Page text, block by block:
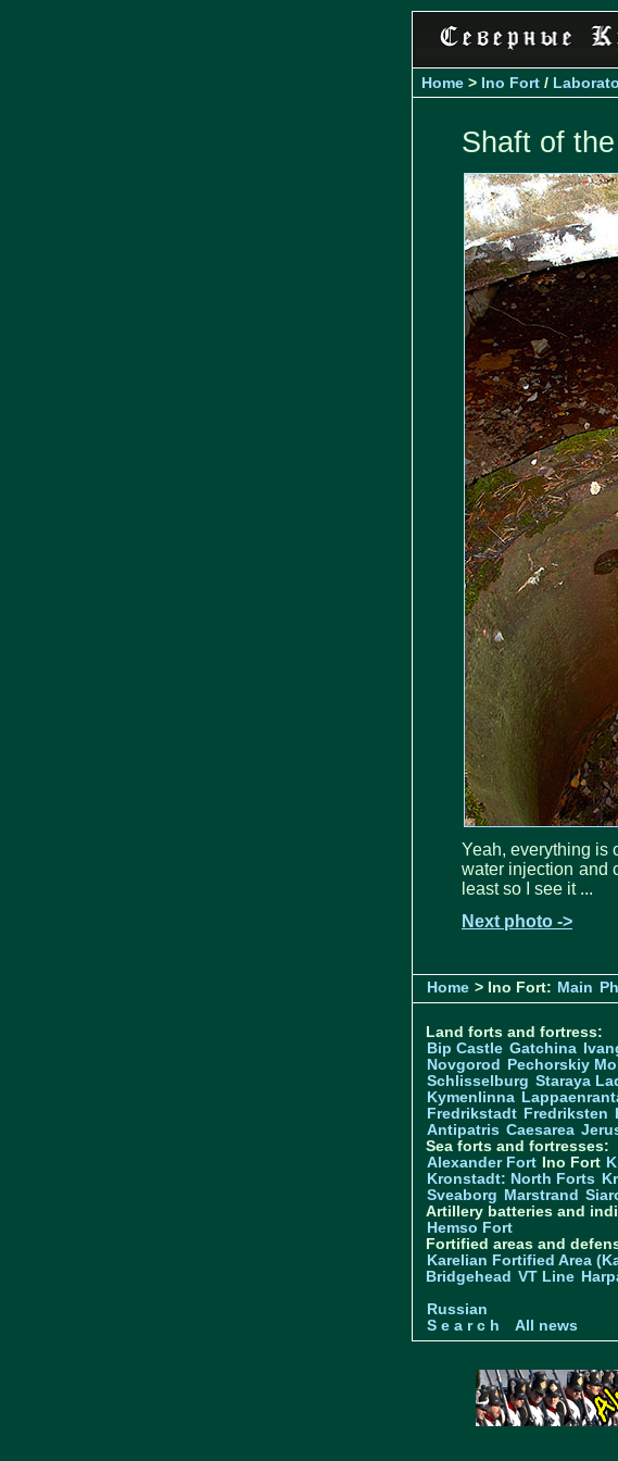
Home > Ino Fort /
Shaft of
Yeah, everything is
water injection and
least so I see it ...
Next photo ->
Home > Ino Fort: Main
Land forts and fortress:
Bip Castle Gatchina
Novgorod
Pechorskiy
Schlisselburg Staraya
Kymenlinna
Fredrikstadt Fredriksten
Antipatris Caesarea
Sea forts and fortresses:
Alexander Fort Ino Fort
Kronstadt: North Forts
Sveaborg Marstrand
Artillery batteries and
Hemso Fort
Fortified areas and
Karelian Fortified Area
Bridgehead VT Line
Russian
S e a r c h
All news